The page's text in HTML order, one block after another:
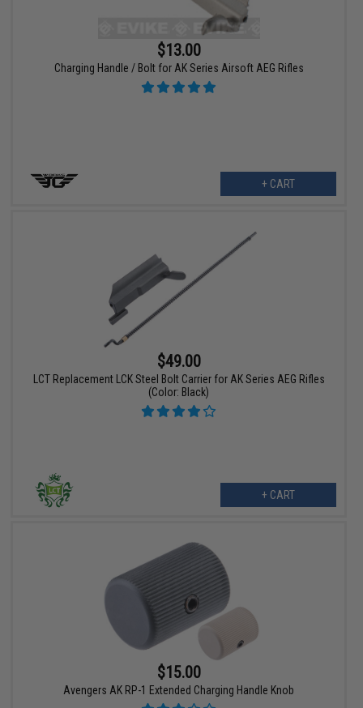
$13.00
Charging Handle / Bolt for AK Series Airsoft AEG Rifles
+ CART
$49.00
LCT Replacement LCK Steel Bolt Carrier for AK Series AEG Rifles
(Color: Black)
+ CART
$15.00
Avengers AK RP-1 Extended Charging Handle Knob